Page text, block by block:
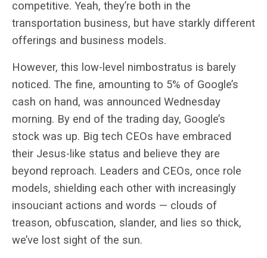
competitive. Yeah, they’re both in the
transportation business, but have starkly different
offerings and business models.
However, this low-level nimbostratus is barely
noticed. The fine, amounting to 5% of Google’s
cash on hand, was announced Wednesday
morning. By end of the trading day, Google’s
stock was up. Big tech CEOs have embraced
their Jesus-like status and believe they are
beyond reproach. Leaders and CEOs, once role
models, shielding each other with increasingly
insouciant actions and words — clouds of
treason, obfuscation, slander, and lies so thick,
we’ve lost sight of the sun.